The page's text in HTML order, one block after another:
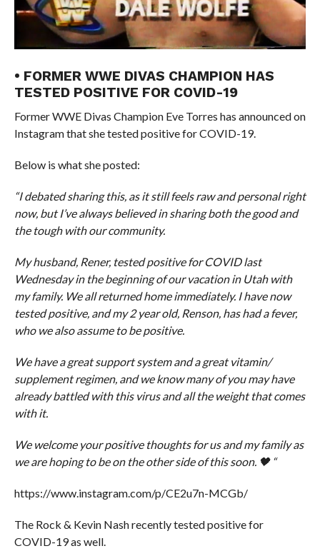
• FORMER WWE DIVAS CHAMPION HAS
TESTED POSITIVE FOR COVID-19
Former WWE Divas Champion Eve Torres has announced on
Instagram that she tested positive for COVID-19.
Below is what she posted:
“I debated sharing this, as it still feels raw and personal right
now, but I’ve always believed in sharing both the good and
the tough with our community.
My husband, Rener, tested positive for COVID last
Wednesday in the beginning of our vacation in Utah with
my family. We all returned home immediately. I have now
tested positive, and my 2 year old, Renson, has had a fever,
who we also assume to be positive.
We have a great support system and a great vitamin/
supplement regimen, and we know many of you may have
already battled with this virus and all the weight that comes
with it.
We welcome your positive thoughts for us and my family as
we are hoping to be on the other side of this soon. 🖤 “
https://www.instagram.com/p/CE2u7n-MCGb/
The Rock & Kevin Nash recently tested positive for
COVID-19 as well.